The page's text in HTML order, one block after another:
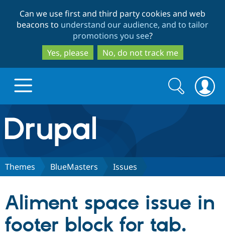
to
main
content
to
search
Can we use first and third party cookies and web
beacons to understand our audience, and to tailor
promotions you see?
Yes, please
No, do not track me
Drupal.org home
Discover Drupal
Drupal CMS
Download
Partners & Services
Search
form
Search
Themes BlueMasters Issues
Aliment space issue in
footer block for tab.